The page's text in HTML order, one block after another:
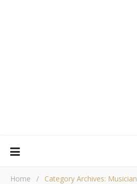
Home / Category Archives: Musician